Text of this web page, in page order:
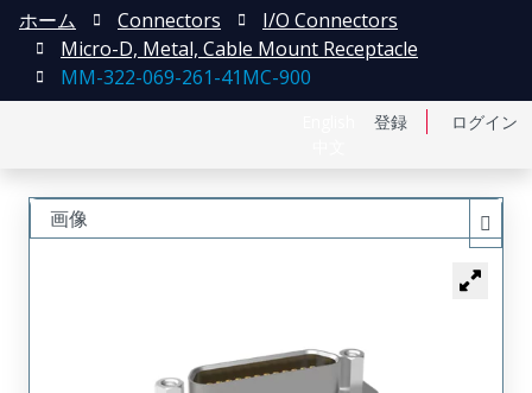
登録 ログイン
ホーム Connectors
I/O Connectors
Micro-D, Metal, Cable Mount Receptacle
MM-322-069-261-41MC-900
画像